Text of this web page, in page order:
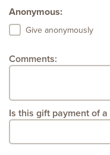
Anonymous:
Give anonymously
Comments:
Is this gift payment of a